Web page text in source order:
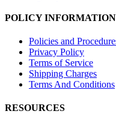
POLICY INFORMATION
Policies and
Privacy Policy
Terms of Service
Shipping Charges
Terms And Conditions
RESOURCES